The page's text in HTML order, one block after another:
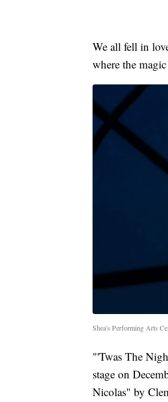
We all fell in
where the
Shea's Performing Arts
"'Twas The
stage on
Nicolas" by